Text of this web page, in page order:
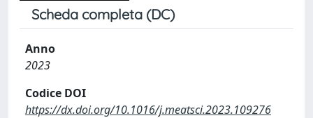
Scheda completa (DC)
Anno
2023
Codice DOI
https://dx.doi.org/10.1016/j.meatsci.2023.109276